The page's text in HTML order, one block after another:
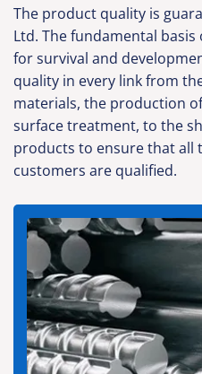
The product quality is
Ltd. The fundamental
for survival and
quality in every link from
materials, the production
surface treatment, to the
products to ensure that all
customers are qualified.